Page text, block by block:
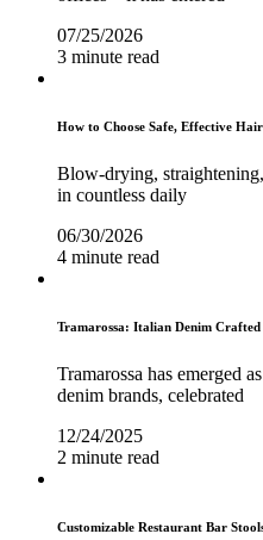
07/25/2026
3 minute read
How to Choose Safe, Effective
Blow-drying,
in countless daily
06/30/2026
4 minute read
Tramarossa: Italian Denim
Tramarossa has emerged
denim brands, celebrated
12/24/2025
2 minute read
Customizable Restaurant Bar